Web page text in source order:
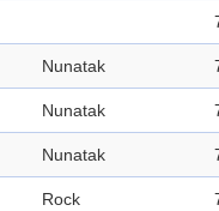
Nunatak
Nunatak
Nunatak
Rock